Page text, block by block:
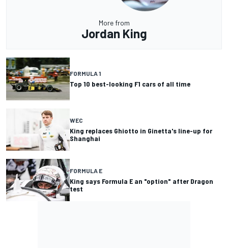
More from
Jordan King
FORMULA 1
Top 10 best-looking F1 cars of all time
WEC
King replaces Ghiotto in Ginetta's line-up for
Shanghai
FORMULA E
King says Formula E an "option" after Dragon
test